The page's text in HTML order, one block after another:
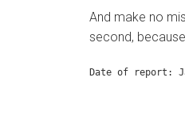
And make no
second,
Date of report: